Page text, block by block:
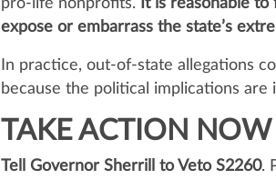
pro‑life nonprofits.
It is reasonable
expose or embarrass the state’s
In practice, out‑of‑state allegations
because the political implications are
TAKE ACTION NOW
Tell Governor Sherrill to Veto S2260.